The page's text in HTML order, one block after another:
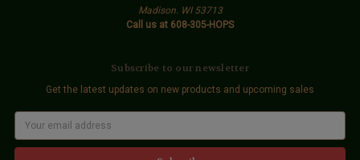
Madison. WI 53713
Call us at 608-305-HOPS
Subscribe to our newsletter
Get the latest updates on new products and upcoming sales
a